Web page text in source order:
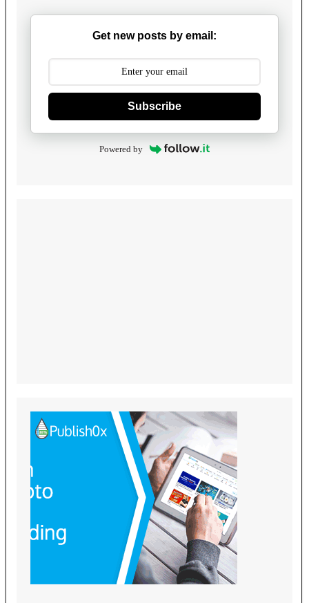
Get new posts by email:
Subscribe
Powered by